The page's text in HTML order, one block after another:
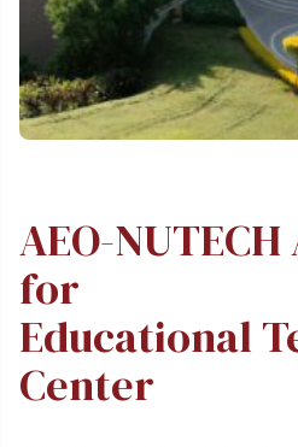
AEO-
for
Educational
Center